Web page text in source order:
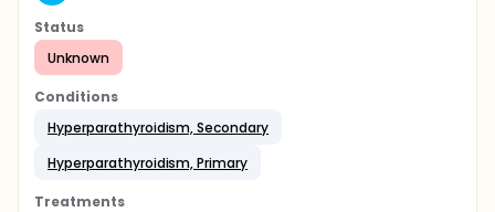
Status
Unknown
Conditions
Hyperparathyroidism, Secondary
Hyperparathyroidism, Primary
Treatments